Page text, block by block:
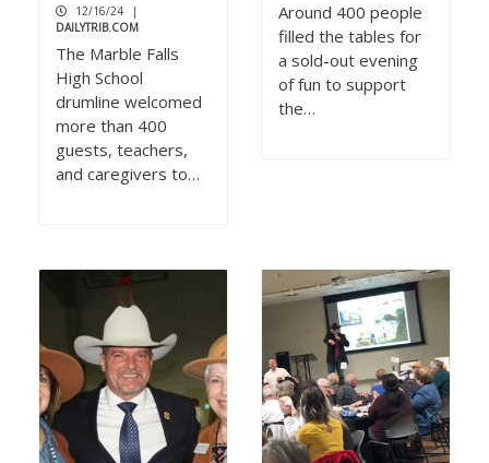
12/16/24
|
DAILYTRIB.COM
The Marble Falls
High School
drumline welcomed
more than 400
guests, teachers,
and caregivers to…
Around 400 people
filled the tables for
a sold-out evening
of fun to support
the…